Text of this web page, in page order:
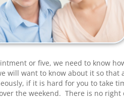
or five, we need to know
will want to know about it so
if it is hard for you to take
the weekend. There is no